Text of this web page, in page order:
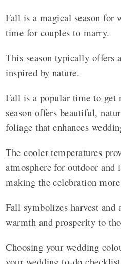
Fall is a magical season for
time for couples to marry.
This season typically offers
inspired by nature.
Fall is a popular time to get
season offers beautiful,
foliage that enhances
The cooler temperatures
atmosphere for outdoor and
making the celebration
Fall symbolizes harvest and
warmth and prosperity to
Choosing your wedding